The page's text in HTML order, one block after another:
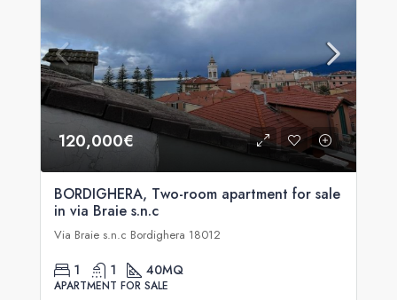
120,000€
BORDIGHERA, Two-room apartment for sale
in via Braie s.n.c
Via Braie s.n.c Bordighera 18012
1 1 40MQ
APARTMENT FOR SALE